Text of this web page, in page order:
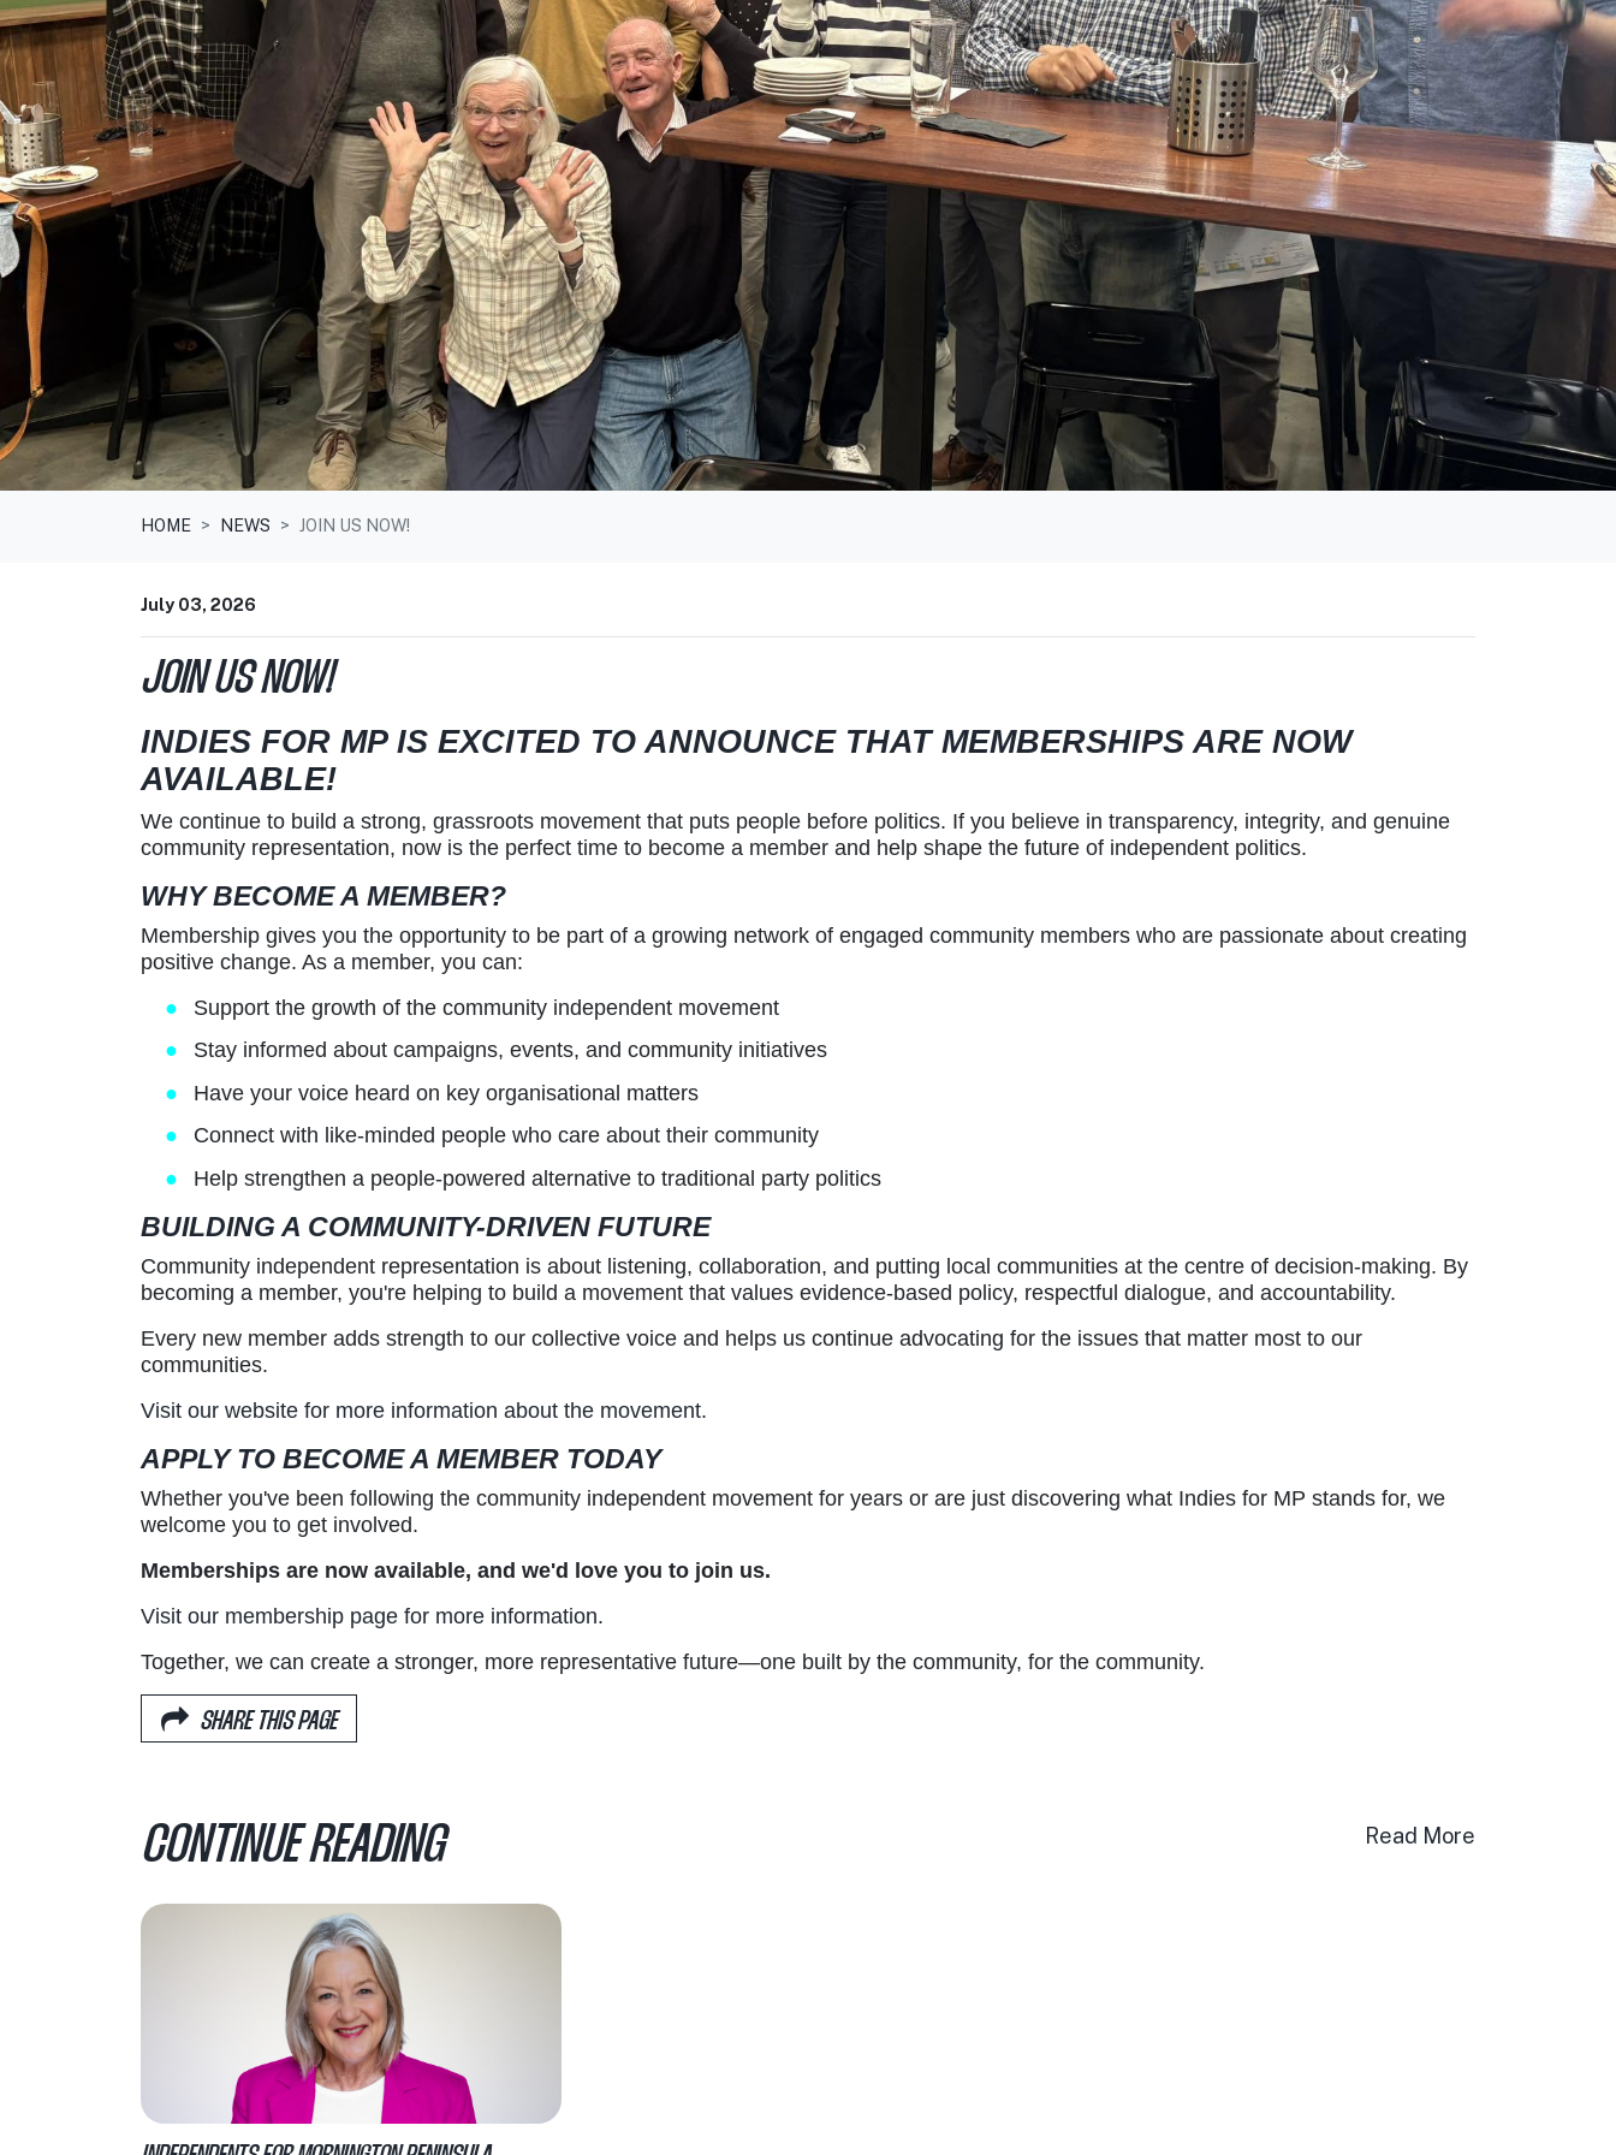
HOME NEWS JOIN US NOW!
July 03, 2026
JOIN US NOW!
INDIES FOR MP IS EXCITED TO ANNOUNCE THAT MEMBERSHIPS ARE NOW
AVAILABLE!
We continue to build a strong, grassroots movement that puts people before politics. If you believe in transparency, integrity, and genuine
community representation, now is the perfect time to become a member and help shape the future of independent politics.
WHY BECOME A MEMBER?
Membership gives you the opportunity to be part of a growing network of engaged community members who are passionate about creating
positive change. As a member, you can:
Support the growth of the community independent movement
Stay informed about campaigns, events, and community initiatives
Have your voice heard on key organisational matters
Connect with like-minded people who care about their community
Help strengthen a people-powered alternative to traditional party politics
BUILDING A COMMUNITY-DRIVEN FUTURE
Community independent representation is about listening, collaboration, and putting local communities at the centre of decision-making. By
becoming a member, you're helping to build a movement that values evidence-based policy, respectful dialogue, and accountability.
Every new member adds strength to our collective voice and helps us continue advocating for the issues that matter most to our
communities.
Visit our website for more information about the movement.
APPLY TO BECOME A MEMBER TODAY
Whether you've been following the community independent movement for years or are just discovering what Indies for MP stands for, we
welcome you to get involved.
Memberships are now available, and we'd love you to join us.
Visit our membership page for more information.
Together, we can create a stronger, more representative future—one built by the community, for the community.
SHARE THIS PAGE
CONTINUE READING Read More